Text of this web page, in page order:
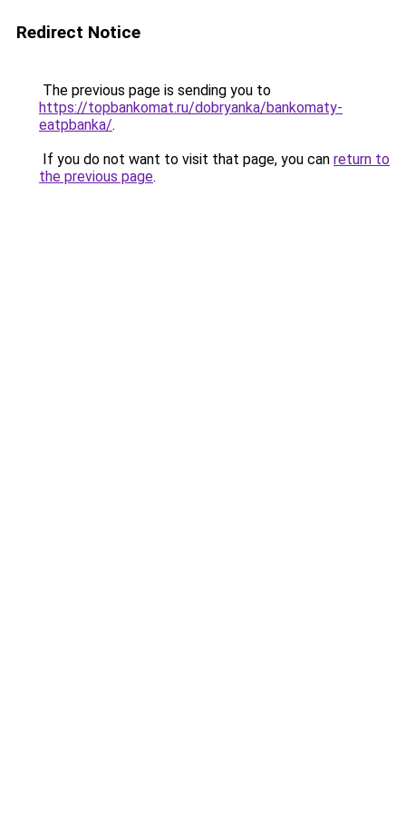
Redirect Notice
The previous page is sending you to
https://topbankomat.ru/dobryanka/bankomaty-
eatpbanka/.
If you do not want to visit that page, you can return to
the previous page.